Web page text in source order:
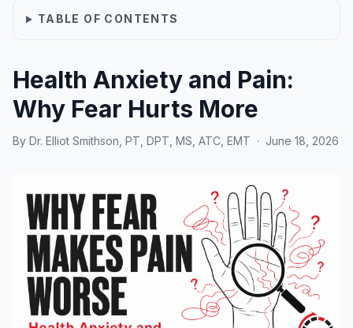
TABLE OF CONTENTS
Health Anxiety and Pain:
Why Fear Hurts More
By Dr. Elliot Smithson, PT, DPT, MS, ATC, EMT · June 18, 2026